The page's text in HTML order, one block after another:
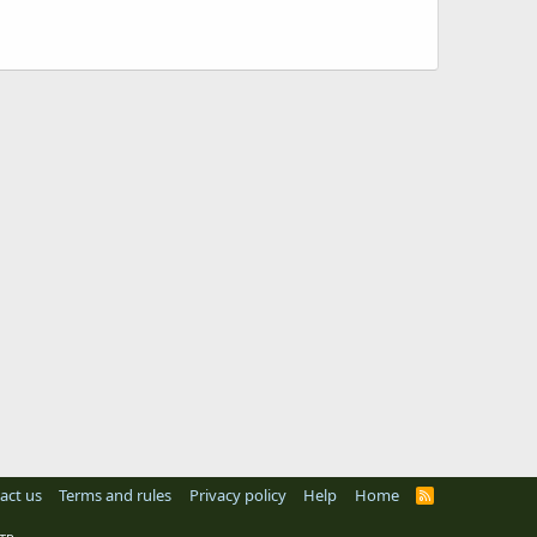
us Terms and rules Privacy policy Help Home
R